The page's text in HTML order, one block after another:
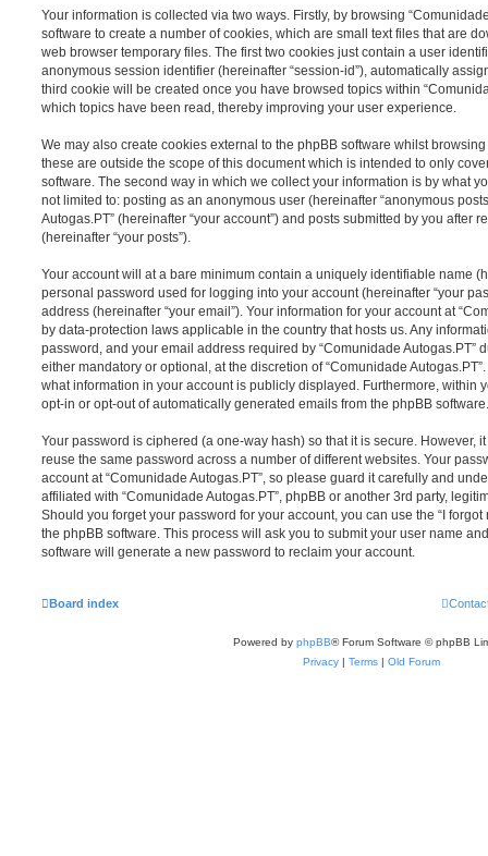
Your information is collected via two ways. Firstly, by browsing
software to create a number of cookies, which are small text files that are
web browser temporary files. The first two cookies just contain a user
anonymous session identifier (hereinafter “session-id”), automatically
third cookie will be created once you have browsed topics within
which topics have been read, thereby improving your user experience.
We may also create cookies external to the phpBB software whilst
these are outside the scope of this document which is intended to only
software. The second way in which we collect your information is by what
not limited to: posting as an anonymous user (hereinafter “anonymous
Autogas.PT” (hereinafter “your account”) and posts submitted by you after
(hereinafter “your posts”).
Your account will at a bare minimum contain a uniquely identifiable name
personal password used for logging into your account (hereinafter “your
address (hereinafter “your email”). Your information for your account at
by data-protection laws applicable in the country that hosts us. Any
password, and your email address required by “Comunidade Autogas.PT”
either mandatory or optional, at the discretion of “Comunidade
what information in your account is publicly displayed. Furthermore, within
opt-in or opt-out of automatically generated emails from the phpBB software.
Your password is ciphered (a one-way hash) so that it is secure. However,
reuse the same password across a number of different websites. Your
account at “Comunidade Autogas.PT”, so please guard it carefully and
affiliated with “Comunidade Autogas.PT”, phpBB or another 3rd party,
Should you forget your password for your account, you can use the “I
the phpBB software. This process will ask you to submit your user name
software will generate a new password to reclaim your account.
Board index
Powered by phpBB® Forum Software © phpBB
Privacy| Terms| Old Forum